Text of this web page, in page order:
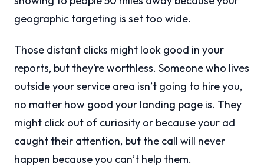
geographic targeting is set too wide.
Those distant clicks might look good in your
reports, but they’re worthless. Someone who lives
outside your service area isn’t going to hire you,
no matter how good your landing page is. They
might click out of curiosity or because your ad
caught their attention, but the call will never
happen because you can’t help them.